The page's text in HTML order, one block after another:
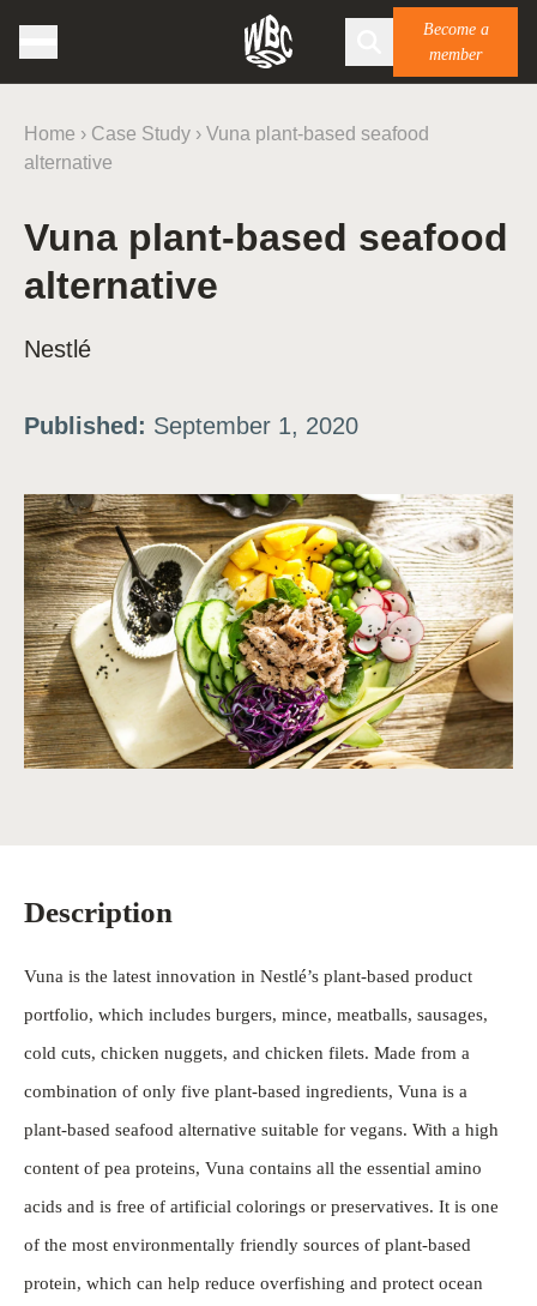
Become a
member
Home › Case Study › Vuna plant-based seafood
alternative
Vuna plant-based seafood
alternative
Nestlé
Published: September 1, 2020
Description
Vuna is the latest innovation in Nestlé’s plant-based product
portfolio, which includes burgers, mince, meatballs, sausages,
cold cuts, chicken nuggets, and chicken filets. Made from a
combination of only five plant-based ingredients, Vuna is a
plant-based seafood alternative suitable for vegans. With a high
content of pea proteins, Vuna contains all the essential amino
acids and is free of artificial colorings or preservatives. It is one
of the most environmentally friendly sources of plant-based
protein, which can help reduce overfishing and protect ocean